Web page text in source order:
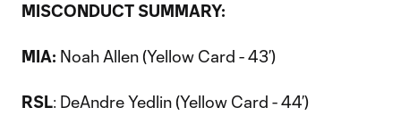
MISCONDUCT SUMMARY:
MIA: Noah Allen (Yellow Card - 43’)
RSL: DeAndre Yedlin (Yellow Card - 44’)